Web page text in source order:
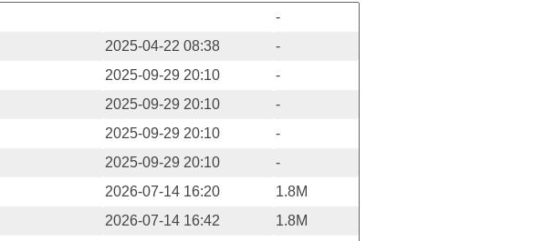
-
2025-04-22 08:38
-
2025-09-29 20:10
-
2025-09-29 20:10
-
2025-09-29 20:10
-
2025-09-29 20:10
-
2026-07-14 16:20
1.8M
2026-07-14 16:42
1.8M